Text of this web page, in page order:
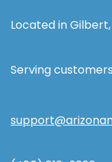
Located in
Serving